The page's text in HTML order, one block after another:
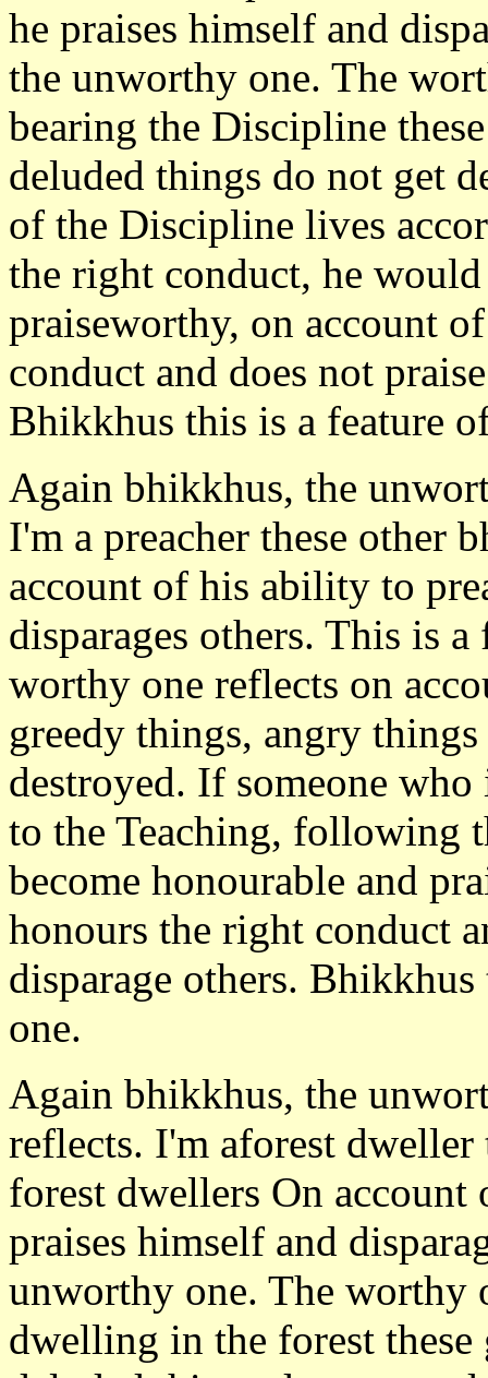
he praises himself and
the unworthy one. The
bearing the Discipline
deluded things do not get
of the Discipline lives
the right conduct, he
praiseworthy, on account
conduct and does not
Bhikkhus this is a feature
Again bhikkhus, the
I'm a preacher these other
account of his ability to
disparages others. This is
worthy one reflects on
greedy things, angry
destroyed. If someone
to the Teaching, following
become honourable and
honours the right conduct
disparage others.
one.
Again bhikkhus, the
reflects. I'm aforest
forest dwellers On
praises himself and
unworthy one. The worthy
dwelling in the forest